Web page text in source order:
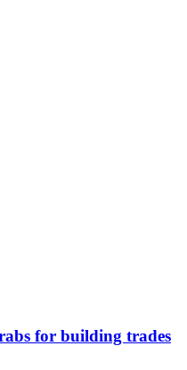
for building trades